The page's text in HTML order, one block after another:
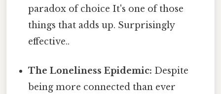
paradox of choice It's one of those
things that adds up. Surprisingly
effective..
The Loneliness Epidemic: Despite
being more connected than ever